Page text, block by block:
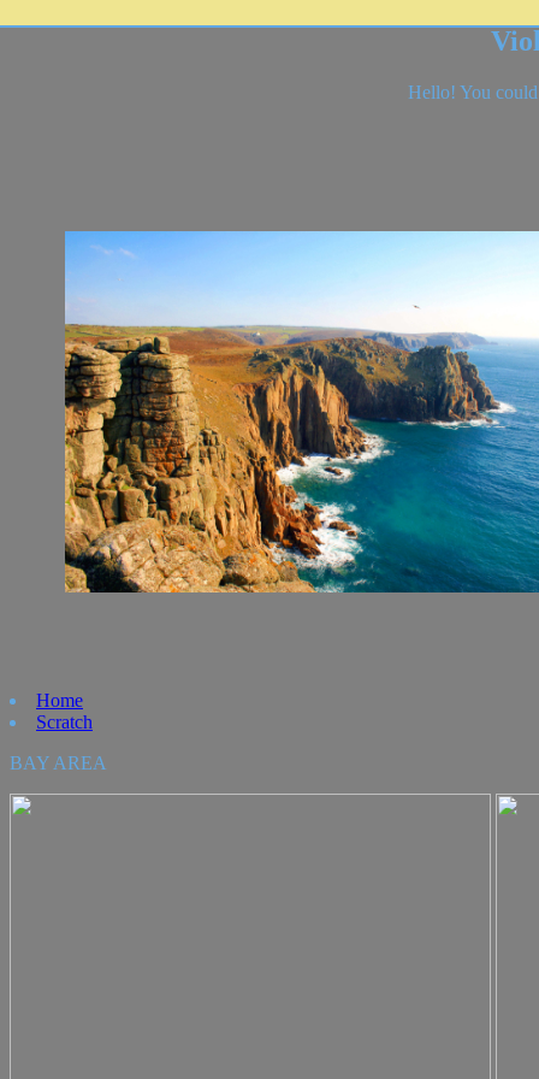
Hello! You
Home
Scratch
BAY AREA